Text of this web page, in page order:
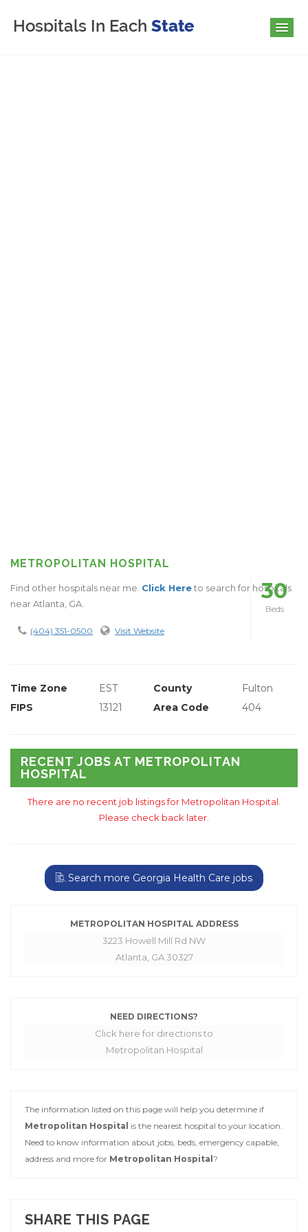
METROPOLITAN HOSPITAL
Find other hospitals near me. Click Hereto search for hospitals
near Atlanta, GA.
(404) 351-0500 Visit Website
30
Beds
Time Zone EST County
Fulton
FIPS
13121 Area Code 404
RECENT JOBS AT METROPOLITAN
HOSPITAL
There are no recent job listings for Metropolitan Hospital.
Please check back later.
Search more Georgia Health Care jobs
METROPOLITAN HOSPITAL ADDRESS
3223 Howell Mill Rd NW
Atlanta, GA 30327
NEED DIRECTIONS?
Click here for directions to
Metropolitan Hospital
The information listed on this page will help you determine if
Metropolitan Hospital is the nearest hospital to your location.
Need to know information about jobs, beds, emergency capable,
address and more for Metropolitan Hospital ?
SHARE THIS PAGE